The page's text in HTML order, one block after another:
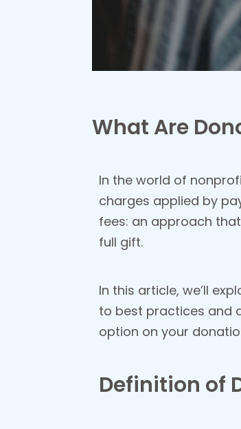
What Are
In the world of
charges applied by
fees: an approach
full gift.
In this article, we’ll
to best practices and
option on your
Definition of